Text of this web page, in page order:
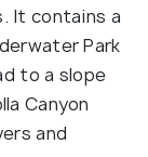
It contains a
Park
to a slope
Canyon
and